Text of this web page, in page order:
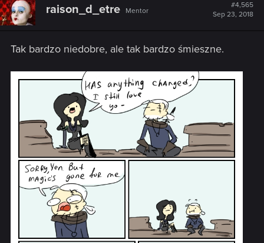
raison_d_etre Mentor
#4,565
Sep 23, 2018
Tak bardzo niedobre, ale tak bardzo śmieszne.